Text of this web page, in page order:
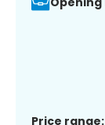
Price range: